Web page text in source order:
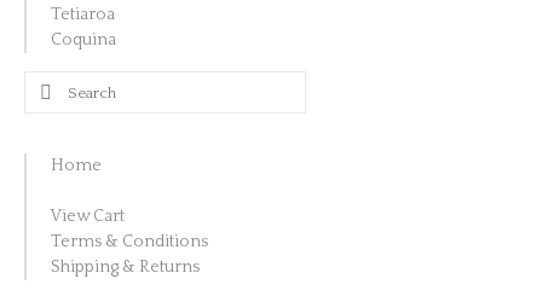
Tetiaroa
Coquina
Search
for:
Home
View Cart
Terms & Conditions
Shipping & Returns